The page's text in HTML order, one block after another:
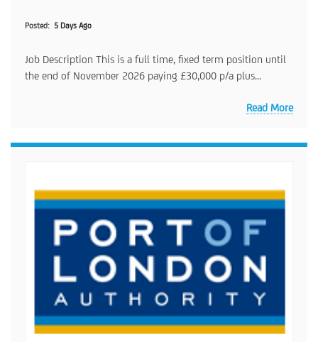
Posted 5 Days Ago
Job Description This is a full time, fixed term position until
the end of November 2026 paying £30,000 p/a plus...
Read More